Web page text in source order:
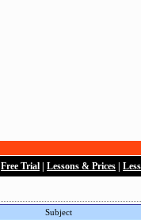
Free Trial Lessons & Prices
Subject